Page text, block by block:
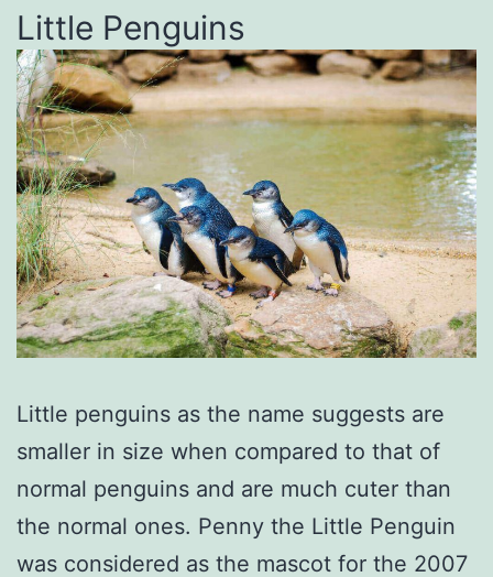
Little Penguins
Little penguins as the name suggests are
smaller in size when compared to that of
normal penguins and are much cuter than
the normal ones. Penny the Little Penguin
was considered as the mascot for the 2007